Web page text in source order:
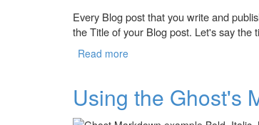
Every Blog post that you write and
the Title of your Blog post. Let's say the
Read more
Using the Ghost's